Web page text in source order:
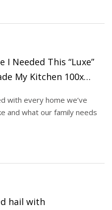
I Needed This “Luxe”
My Kitchen 100x
with every home we’ve
and what our family needs
hail with